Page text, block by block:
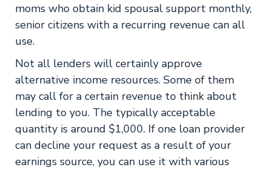
moms who obtain kid spousal support monthly,
senior citizens with a recurring revenue can all
use.
Not all lenders will certainly approve
alternative income resources. Some of them
may call for a certain revenue to think about
lending to you. The typically acceptable
quantity is around $1,000. If one loan provider
can decline your request as a result of your
earnings source, you can use it with various